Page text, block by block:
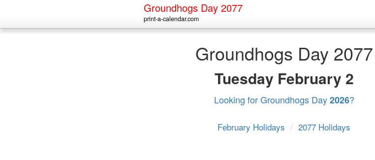
Groundhogs Day 2077
print-a-calendar.com
Groundhogs Day 2077
Tuesday February 2
Looking for Groundhogs Day2026?
February Holidays / 2077 Holidays